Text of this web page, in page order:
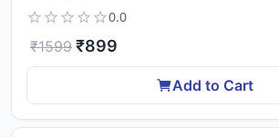
0.0
₹1599 ₹899
Add to Cart